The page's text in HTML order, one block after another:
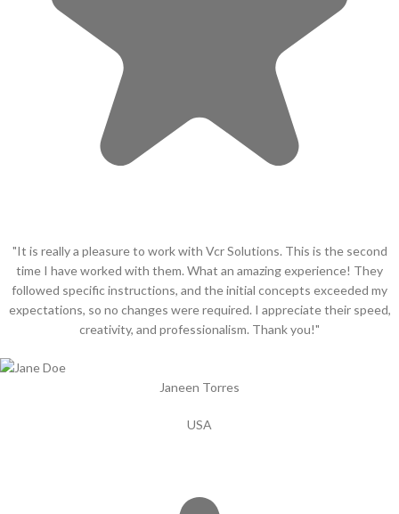
"It is really a pleasure to work with Vcr Solutions. This is the second
time I have worked with them. What an amazing experience! They
followed specific instructions, and the initial concepts exceeded my
expectations, so no changes were required. I appreciate their speed,
creativity, and professionalism. Thank you!"
Janeen Torres
USA